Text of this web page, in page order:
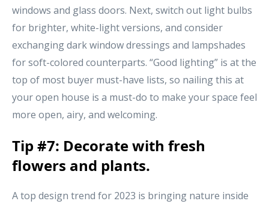
windows and glass doors. Next, switch out light bulbs
for brighter, white-light versions, and consider
exchanging dark window dressings and lampshades
for soft-colored counterparts. “Good lighting” is at the
top of most buyer must-have lists, so nailing this at
your open house is a must-do to make your space feel
more open, airy, and welcoming.
Tip #7: Decorate with fresh
flowers and plants.
A top design trend for 2023 is bringing nature inside